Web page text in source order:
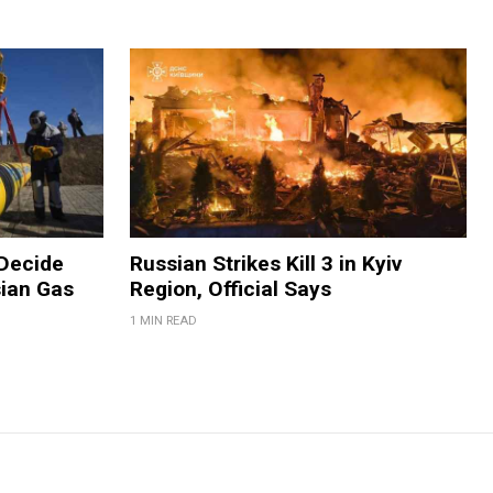
Gas
Russian Strikes Kill 3 in Kyiv
Region, Official Says
1 MIN READ